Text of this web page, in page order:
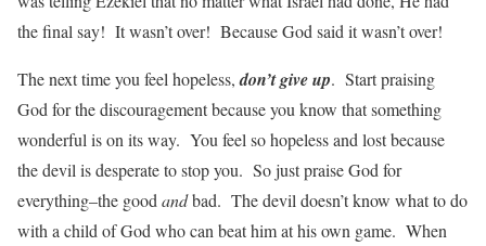
the final say! It wasn’t over! Because God said it wasn’t over!
The next time you feel hopeless,don’t give up. Start praising
God for the discouragement because you know that something
wonderful is on its way. You feel so hopeless and lost because
the devil is desperate to stop you. So just praise God for
everything–the good andbad. The devil doesn’t know what to do
with a child of God who can beat him at his own game. When